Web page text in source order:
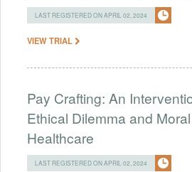
LAST REGISTERED ON APRIL 02, 2024
VIEW TRIAL
Pay Crafting: An
Ethical Dilemma and
Healthcare
LAST REGISTERED ON APRIL 02, 2024